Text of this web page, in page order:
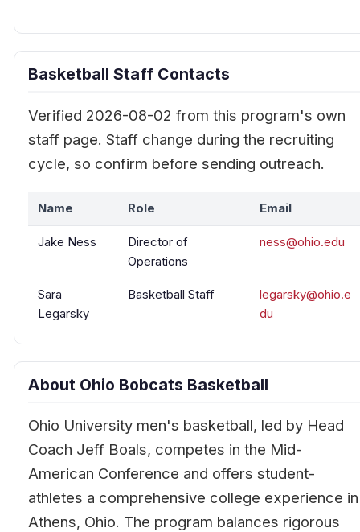
Basketball Staff Contacts
Verified 2026-08-02 from this program's own
staff page. Staff change during the recruiting
cycle, so confirm before sending outreach.
Name Role Email
Jake Ness
Director of
Operations
ness@ohio.edu
Sara
Legarsky
Basketball Staff
legarsky@ohio.e
du
About Ohio Bobcats Basketball
Ohio University men's basketball, led by Head
Coach Jeff Boals, competes in the Mid-
American Conference and offers student-
athletes a comprehensive college experience in
Athens, Ohio. The program balances rigorous